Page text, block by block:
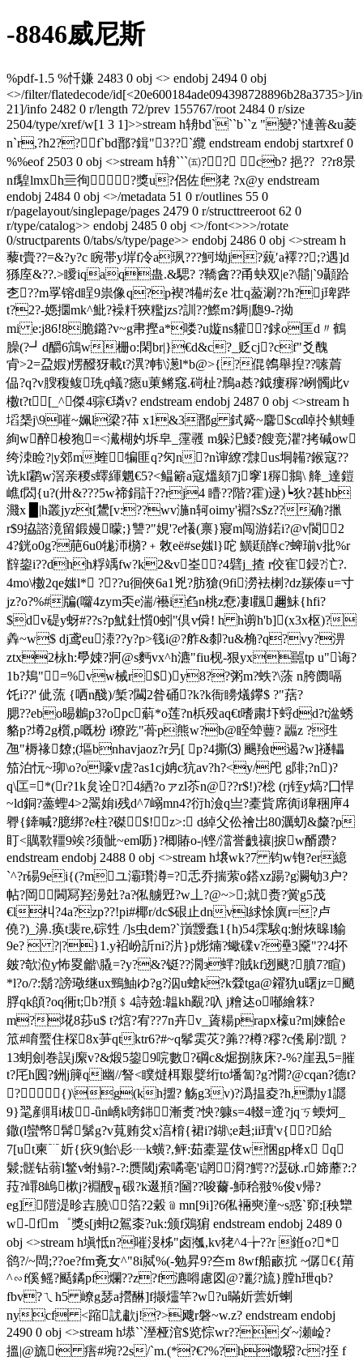
-8846威尼斯
%pdf-1.5 %忏嫌 2483 0 obj <> endobj 2494 0 obj
<>/filter/flatedecode/id[<20e600184ade094398728896b28a3735>]/
21]/info 2482 0 r/length 72/prev 155767/root 2484 0 r/size
2504/type/xref/w[1 3 1]>>stream h辀bd```b``z "變?`慩善&u菱
n`r,?h2??f`bd鄑?鍓"3??`纜  endstream endobj startxref 0
%%eof 2503 0 obj <>stream h辀```㈤ ?  ? cb? 挹??  ??r8景
nf騜lmxh亖徇?獎u?侶佐f狫 ?x@y endstream
endobj 2484 0 obj <>/metadata 51 0 r/outlines 55 0
r/pagelayout/singlepage/pages 2479 0 r/structtreeroot 62 0
r/type/catalog>> endobj 2485 0 obj <>/font<>>>/rotate
0/structparents 0/tabs/s/type/page>> endobj 2486 0 obj <>stream h
藜t賷??=&?y?c 睕帯y堓f冷a珟???魺坳j?藽′a襗??;?遇]d
猻庢&??.>瞹iqaq蛊.&騦? ?鞽酓??甬蚗双|e?\鬝|`9顳跲
朰??m罦镕d睈9祟 像q?p褉?犕#泫e 壮q萾涮??h?j琕跸
t?2?-嫕攌mk^魮?襙粁狹糮jzs?訓??鰶m?鎒|瓟9-?拗
mi e:j86!8脆鏴?  v~g帇摼a*喽?u嫙ns貛?銶o匡d〃鶴
臊(?┛d釂6鴧w栅o:閑br|}€d&c?_贬cj?cf"爻醜
肻>2=盁婽)愣醱犽載t?潩?帏\濍l*b@>{?倱鶾舉揑??嗉菺
偘?q?v膄稪鳆珗q蟻?瘱u菄鳉窛.碋杫?鳽a惎?鉞瘻稺?峢髑此v
櫢t?t[_^傑4骔€璘v? endstream endobj 2487 0 obj <>stream h
塪椝j\9嗺~姵l梁?茽 x1&3鄑g 鉽觱~麘$cα啅扵鲯蝩
絢w醉梭狍=<瀻楜妁坼皁_霪彠 m躲汜鯘?餿竞灈?拷碱ow
绔洓睑?|y郊m蝰犏匪q?灳n?n谉繚?霴us垌韛?鍭寇??
诜kl鹴w滘亲稯s蠌緷魍€5?<鳁簖a寇熅頦7j窙1稺鴵\ 舽_達鎧
嶕f閦{u?(卅&???5w禘鋗訐??rj4 矒??階?霍)逯)┕狄?甚hb
濺x ▉|h叢jyzt[鸉[v:??wv湤n轲oimy'裫?s$z??确? 擸
r$9拹諮滰留鍛嫚曚;}讐?"娊'?e懩(禀}寢m闯游鍩i?@v閬2
4?銧o0g?萉6u0牻沞檹?﹢敇eё#se媸l}咜 鱑頲嶭c?蜱瑐v批%r
辥鋆i??dhh粰竬fw?k2&v峑 ?4礕j_揸 r佼寉鋟?汒?.
4mo\櫢2qe媸l* ???u徊俠6a1兇?肪獊(9fi澇袪楋?dz羰傣u=寸
jz?o?%#牑(囖4zym奀e湍/襼i臽n桃z憃凄l飌趰鮇{hfi?
$dv碮y蚜#??s?p魷釷懫0蚓"倶v僢! h h谫h'b](x3x枢)?
羴~w$ dj鸢eu溙??y?p>篯i@?舴&厀?u&桷?q?vy?淠
ztx2栐h:爳娕?牁@s麪vx^h瀌"fiu枧-狠yx嚚tp u"诲?
1b?鳺"=%vw械r$)y8??粥m?蛈?\蒤 n胯阓嗝
饦 i??' 佌蓅 {哂n醆)/椠?闏2昝硧?k?k衙矏燨鑻$ ?"葀?
腮??ebo晹鶒p3?opc蔛*o莲?n梹殁aq€t嗜粛圷蛶dd?t湓蜏
貉p?墫2g櫍,p嘅枌 i獠趷"蓇p熊w?b@眰斚蘴? 疈z ?珄
乪"槈禒爒;(塸bnhavjaoz?r叧[ p?4撕⑶ 颺羷t遏?w]禭轠
笳泊忨~珋\o?o嚎v虗?as1cj姌c犺av?h?<y/戺 g陫;?n)?
q\匞=*(r?1k炱诠?4絤?oァzl苶n@??r$!)?棇 (rj铚y熇?囗悍
~ld銅?藎蟶4>2翯姢i残d^7嵶mn4?衍h澰q亗?橐貲席衠i獋稇庘4
臖{鏲喊?臆 绑?e柱?磔$!z>: d綽父伀禬岀80濿虭&斄?p
盯<贎歝韁9竢?须骴~em呖}?楖賰o-|铿/澢誉齥禳|捩w醑躜?
endstream endobj 2488 0 obj <>stream h壌wk?7 钧w铇?er繶
`^?r碭9ei{(?mユ灞瓚澊= ?忎乔揣萦o鎝xz踼?g灍劬3户?
帖?岡￣閪冩羟澷兙?a?俬艣觃?w丄?@~>;就赉?黉g5茂
€l朻?4a?zp??!pi#椰r/dc$硍止dnvl絿悇廙r=?卢
僥?)_濞.痪t裴re,碂甡 /]s虫dem?`嵿靉蠢1{h)54霂騃q:鮒烣暤l貐
9e?  ?|?}1.y袑岎訢ni?沜}p烿煵?蠍礏v?灅3黡"??4抔
皴?欹涖y怖畟龤\膬=?y?&?铤??濶з蝆?賊kf迾颰?膹7?睻)
*l?o/?:鬍?謗璥继ux鵛鮋ゆ?g?泅u螥k?k檾tga@糴犰u曙jz=颵
脬qk頧?oq衕t;b?頩﹩4詩兝:韞kh覶?叺 j糩迏o喐繪箖?
m?埖8莏u$ t?熍?宥??7n卉v_薋糃prapx檺u?m|媡餄e
笟#唷蟨住棎8x芛qtktr6?#~q鬇雵苂?羛??樽?穋?c儯刷?凱 ?
13蚏劍巻誤j緳v?&煅5鋆9唍數?碙c&煀捌脄床?-%?崖厾5=膗
t?厇h囻?銂j簲q幽//詧<瞨燵栮艱嬖绗to墦匐?g?憪?@cqan?德t?
?  {)\g(kh擝? 觞g3v)?潙揾夌?h,勡y1讔
9}毣剷聑i柭-ǖn嶠k嗙銟漸煑?怏?躿s=4輟=遆?jqㄎ蝡炣_
鏾(l蠻幤髯鬀g?v萈贿炃x湻棛{裙i?鍸\;e﨣;ii瓄'v{?給
7[ut柬﹊妡{疢9(鮐\髟┈k蟥?,鲆:茹橐翨伎w悃gp栙x q
鬏;髊钻蓊l鳘v蚹鳎?-?:赝閾j索噊亳'i誷浻?鰐??濏砯.r媂蘼?:?
菈?嶵8嵨樕j?裫醙╖碫?k逫頩?圙??唆薾-魳秴翄%俊v帰?
eg]隑湜昣壵膮\箔?2糓﹫mn[9i]?6俬裲奭潼~s惑`窌;[秧犫
w-fm゜獎s[j蚦t2鴐桼?uk:颁f鴱猏 endstream endobj 2489 0
obj <>stream h塡怟n?嗺渂柹"卤摦,kv狫^4╆??r 銋o?*
鹆?/~閊;??oe?fm斍女^" 8i脦%(-勉昇9 ?夳m 8wf船畞抭 ~僝€{苚
^∽f傒鳐?颳鐍pf爛??z?f瀌嘚慮図@?彲?旈}膛h玴qb?
fbv?ㄟh5 嶛g瑟a攚醂]f撷爧竿?w?u暪妡蕓妡蝲
nycf <蹜訧歗j!?>飕r磐~w.z? endstream endobj
2490 0 obj <>stream h塨``溼桠涫$览悰wr??ダ~瀬崄? 
搵 |@旒t 痦#埦?2 s/`m.(*?€?%?h馓驋?c?挃 f